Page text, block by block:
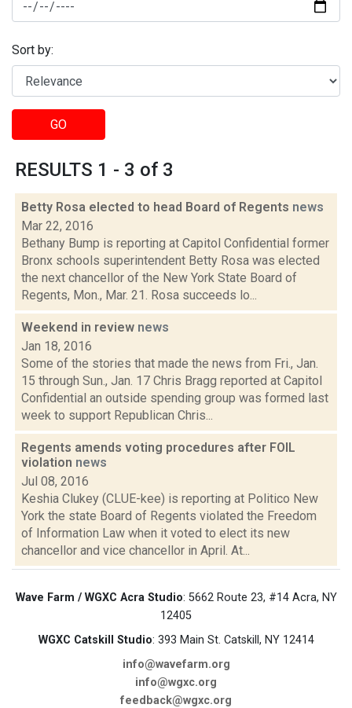
Sort by:
GO
RESULTS 1 - 3 of 3
Betty Rosa elected to head Board of Regents news
Mar 22, 2016
Bethany Bump is reporting at Capitol Confidential former
Bronx schools superintendent Betty Rosa was elected
the next chancellor of the New York State Board of
Regents, Mon., Mar. 21. Rosa succeeds lo...
Weekend in review news
Jan 18, 2016
Some of the stories that made the news from Fri., Jan.
15 through Sun., Jan. 17 Chris Bragg reported at Capitol
Confidential an outside spending group was formed last
week to support Republican Chris...
Regents amends voting procedures after FOIL
violation news
Jul 08, 2016
Keshia Clukey (CLUE-kee) is reporting at Politico New
York the state Board of Regents violated the Freedom
of Information Law when it voted to elect its new
chancellor and vice chancellor in April. At...
Wave Farm / WGXC Acra Studio: 5662 Route 23, #14 Acra, NY
12405
WGXC Catskill Studio: 393 Main St. Catskill, NY 12414
info@wavefarm.org
info@wgxc.org
feedback@wgxc.org